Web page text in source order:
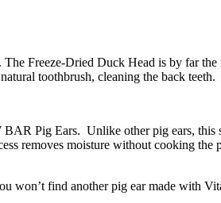
The Freeze-Dried Duck Head is by far
toothbrush, cleaning the back
Pig Ears. Unlike other pig ears, this
removes moisture without cooking
won’t find another pig ear made with